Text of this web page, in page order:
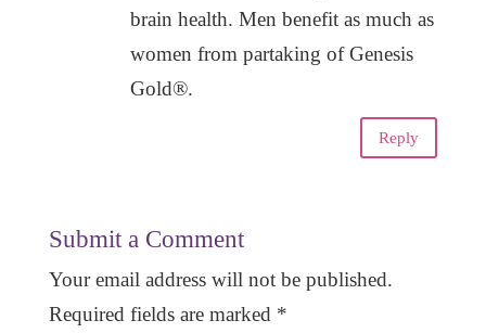
brain health. Men benefit as much as
women from partaking of Genesis
Gold®.
Reply
Submit a Comment
Your email address will not be published.
Required fields are marked *